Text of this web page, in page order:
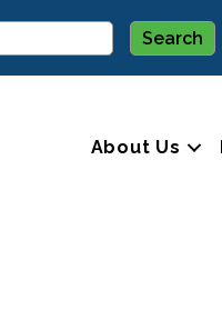
About Us